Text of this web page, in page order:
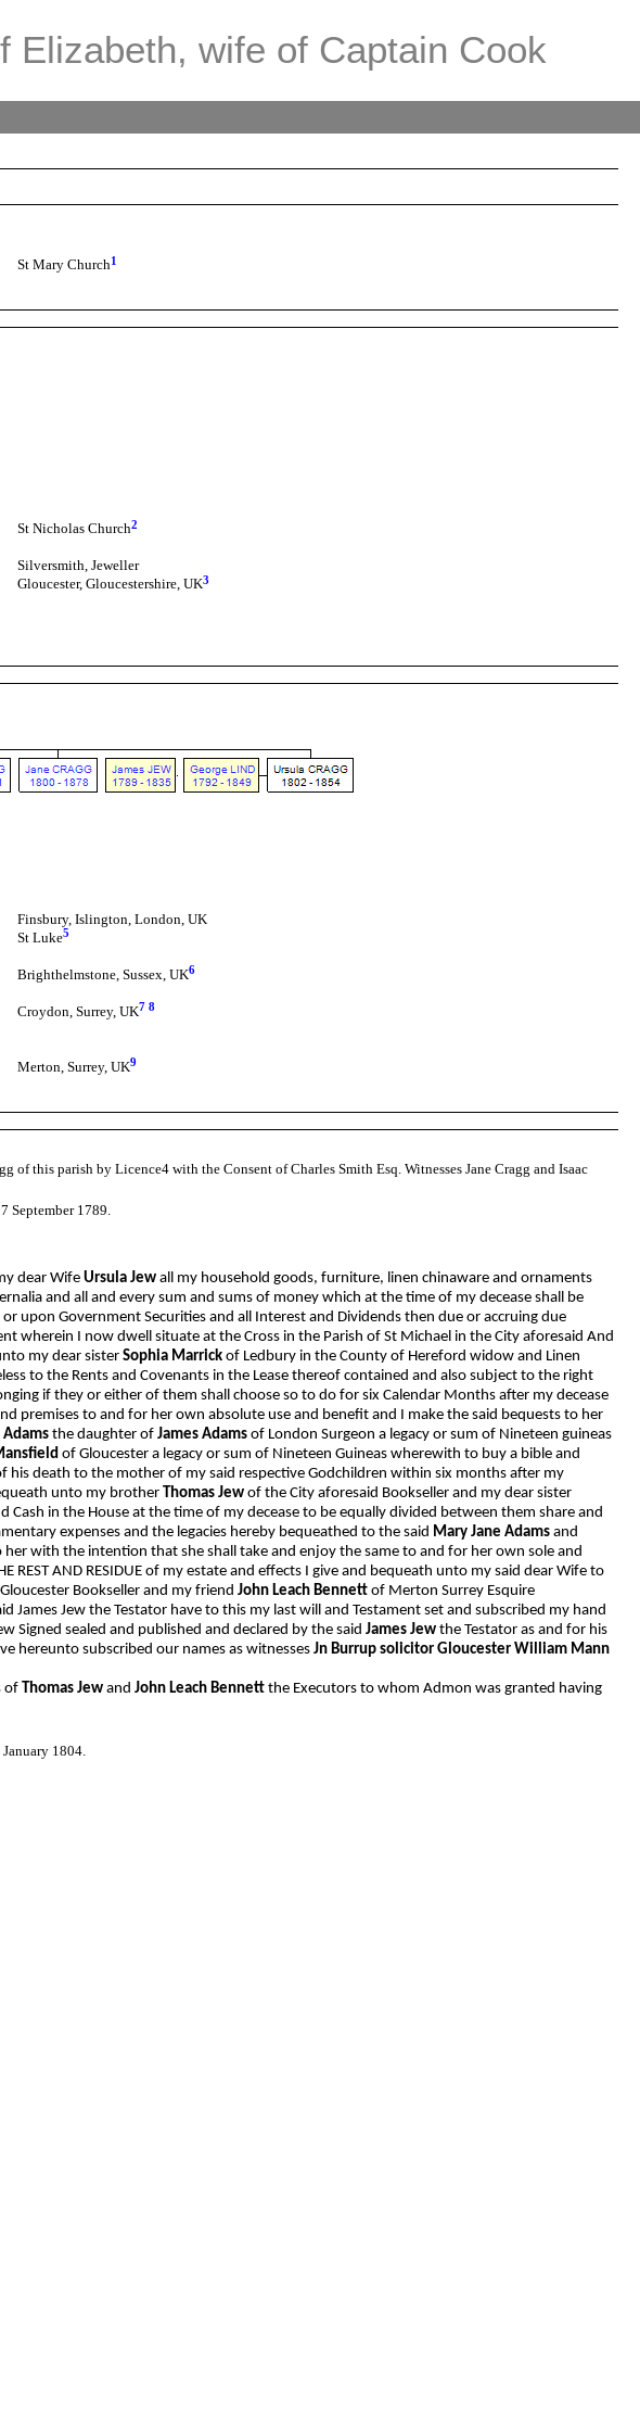
Elizabeth, wife of Captain Cook
St Mary Church1
St Nicholas Church2
Silversmith, Jeweller
Gloucester, Gloucestershire, UK3
Finsbury, Islington, London, UK
St Luke5
Brighthelmstone, Sussex, UK6
Croydon, Surrey, UK7 8
Merton, Surrey, UK9
this parish by Licence4 with the Consent of Charles Smith Esq. Witnesses Jane Cragg and Isaac
September 1789.
dear Wife Ursula Jew all my household goods, furniture, linen chinaware and ornaments
and all and every sum and sums of money which at the time of my decease shall be
upon Government Securities and all Interest and Dividends then due or accruing due
wherein I now dwell situate at the Cross in the Parish of St Michael in the City aforesaid And
my dear sister Sophia Marrick of Ledbury in the County of Hereford widow and Linen
to the Rents and Covenants in the Lease thereof contained and also subject to the right
if they or either of them shall choose so to do for six Calendar Months after my decease
premises to and for her own absolute use and benefit and I make the said bequests to her
Adamsthe daughter of James Adams of London Surgeon a legacy or sum of Nineteen guineas
of Gloucester a legacy or sum of Nineteen Guineas wherewith to buy a bible and
death to the mother of my said respective Godchildren within six months after my
unto my brother Thomas Jew of the City aforesaid Bookseller and my dear sister
in the House at the time of my decease to be equally divided between them share and
expenses and the legacies hereby bequeathed to the said Mary Jane Adams and
with the intention that she shall take and enjoy the same to and for her own sole and
AND RESIDUE of my estate and effects I give and bequeath unto my said dear Wife to
Bookseller and my friend John Leach Bennett of Merton Surrey Esquire
Jew the Testator have to this my last will and Testament set and subscribed my hand
Signed sealed and published and declared by the said James Jew the Testator as and for his
hereunto subscribed our names as witnesses Jn Burrup solicitor Gloucester William Mann
of Thomas Jew and John Leach Bennett the Executors to whom Admon was granted having
1804.